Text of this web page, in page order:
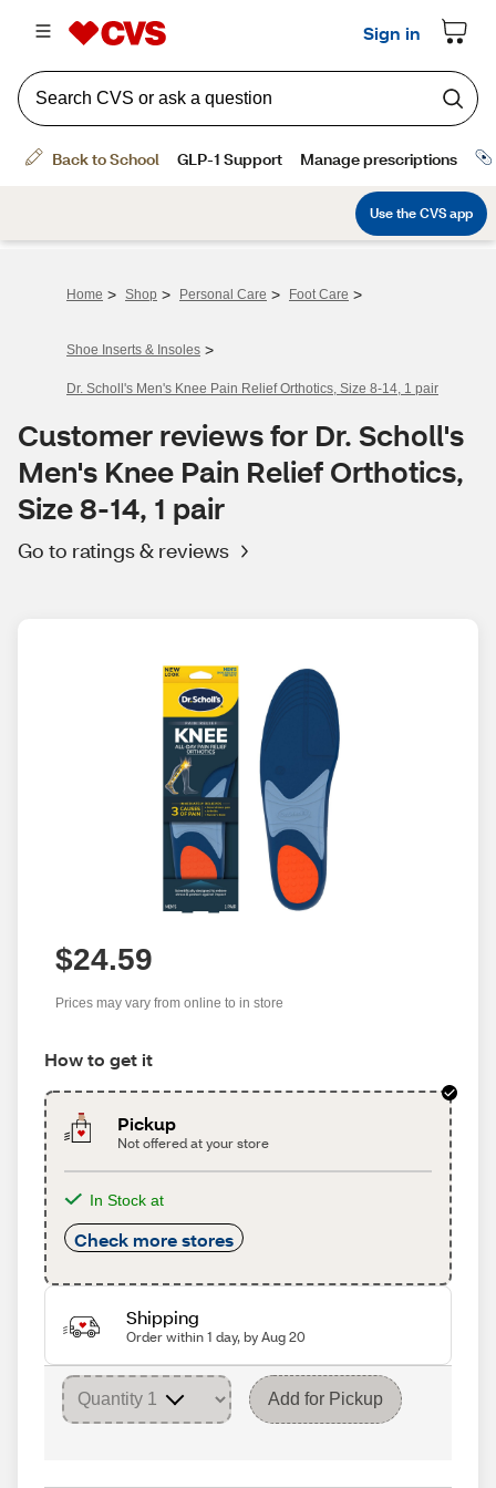
Home > Shop > Personal Care > Foot Care >
Shoe Inserts & Insoles >
Dr. Scholl's Men's Knee Pain Relief Orthotics, Size 8-14, 1 pair
Customer reviews for Dr. Scholl's
Men's Knee Pain Relief Orthotics,
Size 8-14, 1 pair
Go to ratings & reviews
$24.59
Prices may vary from online to in store
How to get it
Pickup
Not offered at your store
In Stock at
Check more stores
Shipping
Order within 1 day, by Aug 20
Add for Pickup